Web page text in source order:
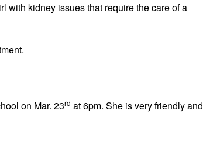
with kidney issues that require the care of a
on Mar. 23rd at 6pm. She is very friendly and